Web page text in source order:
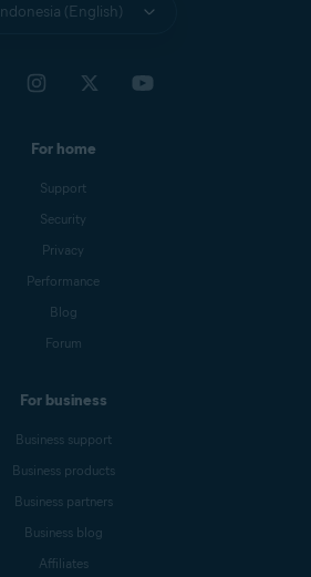
Indonesia (English)
For home
Support
Security
Privacy
Performance
Blog
Forum
For business
Business support
Business products
Business partners
Business blog
Affiliates